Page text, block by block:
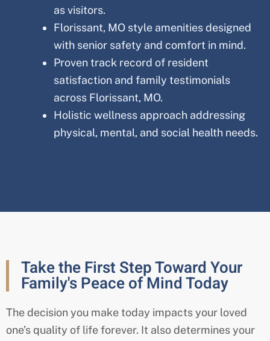
as visitors.
Florissant, MO style amenities designed
with senior safety and comfort in mind.
Proven track record of resident
satisfaction and family testimonials
across Florissant, MO.
Holistic wellness approach addressing
physical, mental, and social health needs.
Take the First Step Toward Your
Family's Peace of Mind Today
The decision you make today impacts your loved
one’s quality of life forever. It also determines your